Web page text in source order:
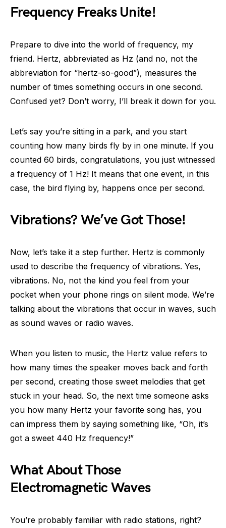
Frequency Freaks Unite!
Prepare to dive into the world of frequency, my
friend. Hertz, abbreviated as Hz (and no, not the
abbreviation for “hertz-so-good”), measures the
number of times something occurs in one second.
Confused yet? Don’t worry, I’ll break it down for you.
Let’s say you’re sitting in a park, and you start
counting how many birds fly by in one minute. If you
counted 60 birds, congratulations, you just witnessed
a frequency of 1 Hz! It means that one event, in this
case, the bird flying by, happens once per second.
Vibrations? We’ve Got Those!
Now, let’s take it a step further. Hertz is commonly
used to describe the frequency of vibrations. Yes,
vibrations. No, not the kind you feel from your
pocket when your phone rings on silent mode. We’re
talking about the vibrations that occur in waves, such
as sound waves or radio waves.
When you listen to music, the Hertz value refers to
how many times the speaker moves back and forth
per second, creating those sweet melodies that get
stuck in your head. So, the next time someone asks
you how many Hertz your favorite song has, you
can impress them by saying something like, “Oh, it’s
got a sweet 440 Hz frequency!”
What About Those
Electromagnetic Waves
You’re probably familiar with radio stations, right?